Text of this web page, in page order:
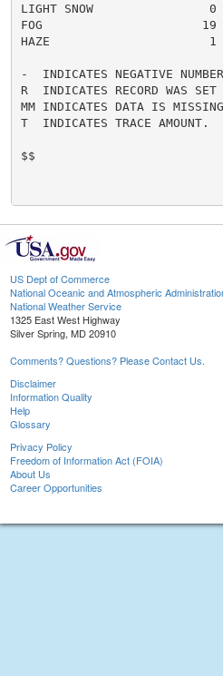
LIGHT SNOW
FOG                      19
HAZE                      1
-  INDICATES NEGATIVE
R  INDICATES RECORD WAS
MM INDICATES DATA IS
T  INDICATES TRACE AMOUNT.
$$
US Dept of Commerce
National Oceanic and Atmospheric
National Weather Service
1325 East West Highway
Silver Spring, MD 20910
Comments? Questions? Please Contact Us.
Disclaimer
Information Quality
Help
Glossary
Privacy Policy
Freedom of Information Act (FOIA)
About Us
Career Opportunities